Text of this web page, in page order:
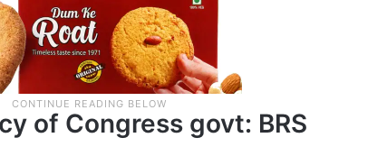
of Congress govt: BRS